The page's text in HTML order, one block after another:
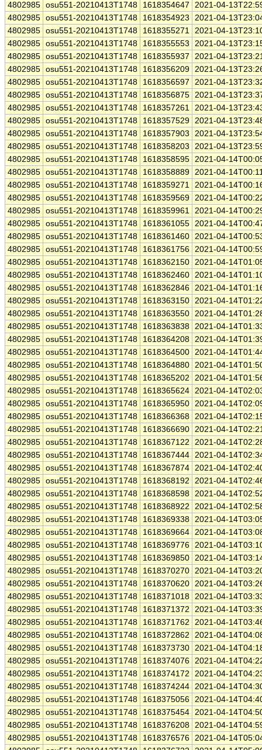
4802985 osu551-20210413T1748 1618354647
2021-04-
4802985 osu551-20210413T1748 1618354923
2021-04-
4802985 osu551-20210413T1748 1618355271 2021-04-
4802985 osu551-20210413T1748 1618355553
2021-04-
4802985 osu551-20210413T1748 1618355937
2021-04-
4802985 osu551-20210413T1748 1618356209 2021-04-
4802985 osu551-20210413T1748 1618356597
2021-04-
4802985 osu551-20210413T1748 1618356875 2021-04-
4802985 osu551-20210413T1748 1618357261 2021-04-
4802985 osu551-20210413T1748 1618357529 2021-04-
4802985 osu551-20210413T1748 1618357903
2021-04-
4802985 osu551-20210413T1748 1618358203
2021-04-
4802985 osu551-20210413T1748 1618358595 2021-04-
4802985 osu551-20210413T1748 1618358889 2021-04-
4802985 osu551-20210413T1748 1618359271 2021-04-
4802985 osu551-20210413T1748 1618359569 2021-04-
4802985 osu551-20210413T1748 1618359961 2021-04-
4802985 osu551-20210413T1748 1618361055 2021-04-
4802985 osu551-20210413T1748 1618361460 2021-04-
4802985 osu551-20210413T1748 1618361756 2021-04-
4802985 osu551-20210413T1748 1618362150 2021-04-
4802985 osu551-20210413T1748 1618362460 2021-04-
4802985 osu551-20210413T1748 1618362846 2021-04-
4802985 osu551-20210413T1748 1618363150 2021-04-
4802985 osu551-20210413T1748 1618363550 2021-04-
4802985 osu551-20210413T1748 1618363838 2021-04-
4802985 osu551-20210413T1748 1618364208 2021-04-
4802985 osu551-20210413T1748 1618364500 2021-04-
4802985 osu551-20210413T1748 1618364880 2021-04-
4802985 osu551-20210413T1748 1618365202
2021-04-
4802985 osu551-20210413T1748 1618365624 2021-04-
4802985 osu551-20210413T1748 1618365950 2021-04-
4802985 osu551-20210413T1748 1618366368 2021-04-
4802985 osu551-20210413T1748 1618366690 2021-04-
4802985 osu551-20210413T1748 1618367122
2021-04-
4802985 osu551-20210413T1748 1618367444 2021-04-
4802985 osu551-20210413T1748 1618367874 2021-04-
4802985 osu551-20210413T1748 1618368192
2021-04-
4802985 osu551-20210413T1748 1618368598 2021-04-
4802985 osu551-20210413T1748 1618368922
2021-04-
4802985 osu551-20210413T1748 1618369338 2021-04-
4802985 osu551-20210413T1748 1618369664 2021-04-
4802985 osu551-20210413T1748 1618369776 2021-04-
4802985 osu551-20210413T1748 1618369850 2021-04-
4802985 osu551-20210413T1748 1618370270 2021-04-
4802985 osu551-20210413T1748 1618370620 2021-04-
4802985 osu551-20210413T1748 1618371018 2021-04-
4802985 osu551-20210413T1748 1618371372
2021-04-
4802985 osu551-20210413T1748 1618371762
2021-04-
4802985 osu551-20210413T1748 1618372862
2021-04-
4802985 osu551-20210413T1748 1618373730 2021-04-
4802985 osu551-20210413T1748 1618374076 2021-04-
4802985 osu551-20210413T1748 1618374172
2021-04-
4802985 osu551-20210413T1748 1618374244 2021-04-
4802985 osu551-20210413T1748 1618375056 2021-04-
4802985 osu551-20210413T1748 1618375454 2021-04-
4802985 osu551-20210413T1748 1618376208 2021-04-
4802985 osu551-20210413T1748 1618376576 2021-04-